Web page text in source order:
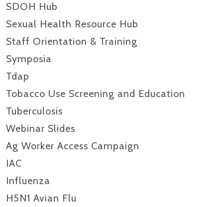
SDOH Hub
Sexual Health Resource Hub
Staff Orientation & Training
Symposia
Tdap
Tobacco Use Screening and Education
Tuberculosis
Webinar Slides
Ag Worker Access Campaign
IAC
Influenza
H5N1 Avian Flu